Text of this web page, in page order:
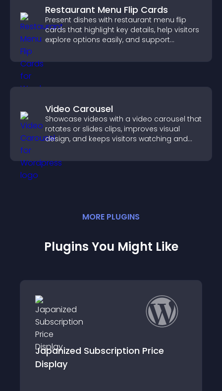
Restaurant Menu Flip Cards
Present dishes with restaurant menu flip
cards that highlight key details, help visitors
explore options easily, and support
Video Carousel
Showcase videos with a video carousel that
rotates or slides clips, improves visual
design, and keeps visitors watching and
MORE PLUGINS
Plugins You Might Like
Kit Product For Woocommerce